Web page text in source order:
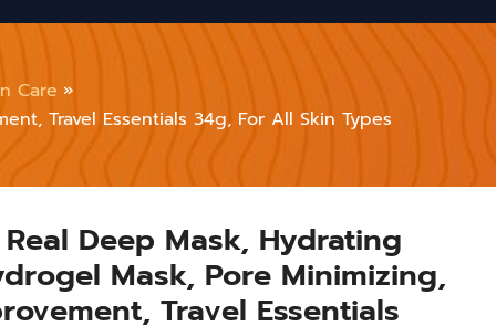
Care
Travel Essentials 34g, For All Skin Types
Deep Mask, Hydrating
Mask, Pore Minimizing,
Travel Essentials